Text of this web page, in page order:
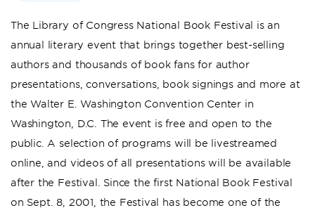
The Library of Congress National Book Festival is an
annual literary event that brings together best-selling
authors and thousands of book fans for author
presentations, conversations, book signings and more at
the Walter E. Washington Convention Center in
Washington, D.C. The event is free and open to the
public. A selection of programs will be livestreamed
online, and videos of all presentations will be available
after the Festival. Since the first National Book Festival
on Sept. 8, 2001, the Festival has become one of the